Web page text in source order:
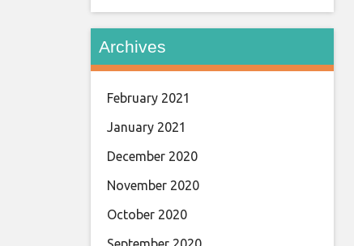
Archives
February 2021
January 2021
December 2020
November 2020
October 2020